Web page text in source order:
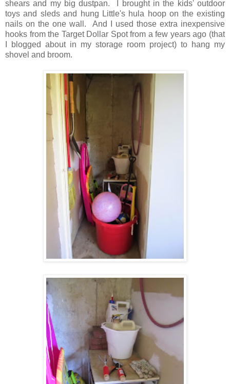
shears and my big dustpan. I brought in the kids' outdoor
toys and sleds and hung Little's hula hoop on the existing
nails on the one wall. And I used those extra inexpensive
hooks from the Target Dollar Spot from a few years ago (that
I blogged about in my storage room project) to hang my
shovel and broom.